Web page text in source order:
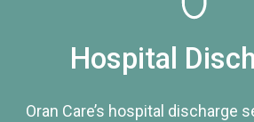
Hospital
Oran Care’s hospital discharge